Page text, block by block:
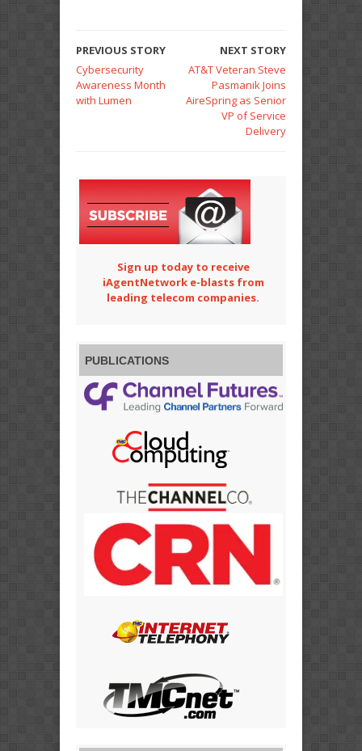
PREVIOUS STORY
Cybersecurity
Awareness Month
with Lumen
NEXT STORY
AT&T Veteran Steve
Pasmanik Joins
AireSpring as Senior
VP of Service
Delivery
Sign up today to receive
iAgentNetwork e-blasts from
leading telecom companies.
PUBLICATIONS